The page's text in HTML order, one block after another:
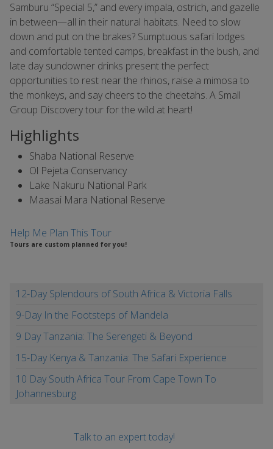
Samburu “Special 5,” and every impala, ostrich, and gazelle
in between—all in their natural habitats. Need to slow
down and put on the brakes? Sumptuous safari lodges
and comfortable tented camps, breakfast in the bush, and
late day sundowner drinks present the perfect
opportunities to rest near the rhinos, raise a mimosa to
the monkeys, and say cheers to the cheetahs. A Small
Group Discovery tour for the wild at heart!
Highlights
Shaba National Reserve
Ol Pejeta Conservancy
Lake Nakuru National Park
Maasai Mara National Reserve
Help Me Plan This Tour
Tours are custom planned for you!
12-Day Splendours of South Africa & Victoria Falls
9-Day In the Footsteps of Mandela
9 Day Tanzania: The Serengeti & Beyond
15-Day Kenya & Tanzania: The Safari Experience
10 Day South Africa Tour From Cape Town To
Johannesburg
Talk to an expert today!